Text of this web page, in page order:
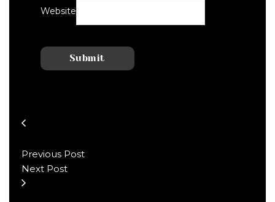
Website
Previous Post
Next Post